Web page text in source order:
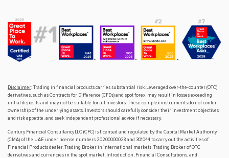
Disclaimer: Trading in financial products carries substantial risk. Leveraged over-the-counter (OTC)
derivatives, such as Contracts for Difference (CFDs) and spot forex, may result in losses exceeding
initial deposits and may not be suitable for all investors. These complex instruments do not confer
ownership of the underlying assets. Investors should carefully consider their investment objectives
and risk appetite, and seek independent professional advice if necessary.
Century Financial Consultancy LLC (CFC) is licensed and regulated by the Capital Market Authority
(CMA) of the UAE under license numbers 20200000028 and 301044 to carry out the activities of
Financial Products dealer, Trading Broker in international markets, Trading Broker of OTC
derivatives and currencies in the spot market, Introduction, Financial Consultations, and